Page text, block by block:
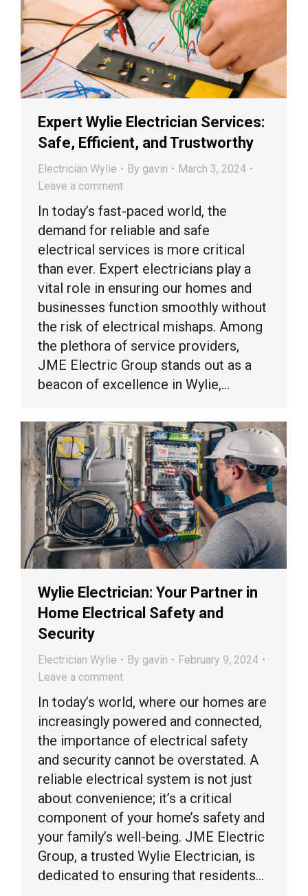
Expert Wylie Electrician Services:
Safe, Efficient, and Trustworthy
Electrician Wylie By gavin
March 3, 2024
Leave a comment
In today’s fast-paced world, the
demand for reliable and safe
electrical services is more critical
than ever. Expert electricians play a
vital role in ensuring our homes and
businesses function smoothly without
the risk of electrical mishaps. Among
the plethora of service providers,
JME Electric Group stands out as a
beacon of excellence in Wylie,…
Wylie Electrician: Your Partner in
Home Electrical Safety and
Security
Electrician Wylie By gavin
February 9, 2024
Leave a comment
In today’s world, where our homes are
increasingly powered and connected,
the importance of electrical safety
and security cannot be overstated. A
reliable electrical system is not just
about convenience; it’s a critical
component of your home’s safety and
your family’s well-being. JME Electric
Group, a trusted Wylie Electrician, is
dedicated to ensuring that residents…